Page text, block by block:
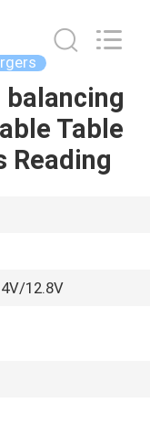
Table
Reading
12.8V